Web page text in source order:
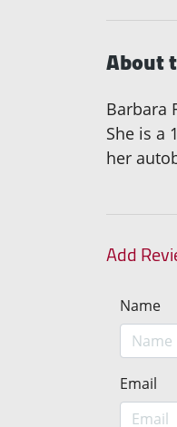
About
Barbara
She is a
her
Add
Name
Email